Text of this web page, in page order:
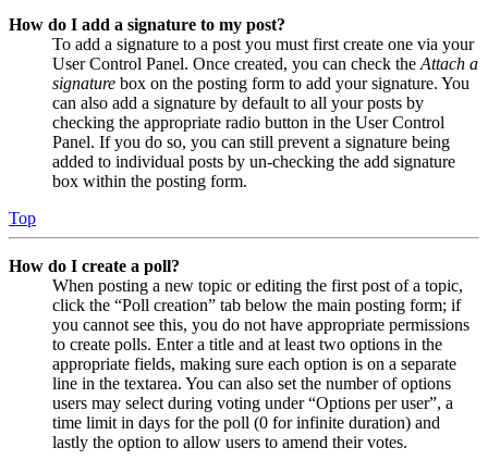
How do I add a signature to my post?
To add a signature to a post you must first create one via your
User Control Panel. Once created, you can check the Attach a
signature box on the posting form to add your signature. You
can also add a signature by default to all your posts by
checking the appropriate radio button in the User Control
Panel. If you do so, you can still prevent a signature being
added to individual posts by un-checking the add signature
box within the posting form.
Top
How do I create a poll?
When posting a new topic or editing the first post of a topic,
click the “Poll creation” tab below the main posting form; if
you cannot see this, you do not have appropriate permissions
to create polls. Enter a title and at least two options in the
appropriate fields, making sure each option is on a separate
line in the textarea. You can also set the number of options
users may select during voting under “Options per user”, a
time limit in days for the poll (0 for infinite duration) and
lastly the option to allow users to amend their votes.